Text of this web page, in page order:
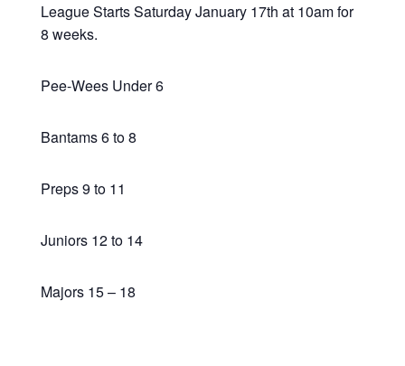
League Starts Saturday January 17th at 10am for
8 weeks.
Pee-Wees Under 6
Bantams 6 to 8
Preps 9 to 11
Juniors 12 to 14
Majors 15 – 18